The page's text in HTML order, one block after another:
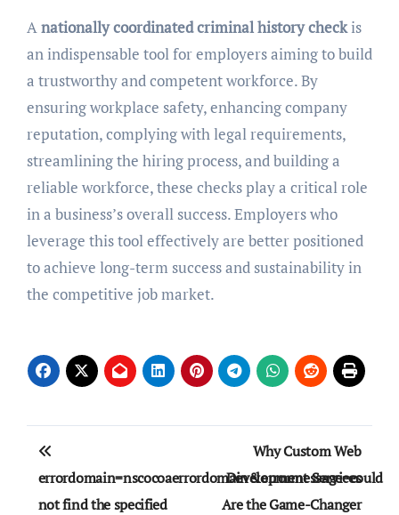
Anationally coordinated criminal history checkis
an indispensable tool for employers aiming to build
a trustworthy and competent workforce. By
ensuring workplace safety, enhancing company
reputation, complying with legal requirements,
streamlining the hiring process, and building a
reliable workforce, these checks play a critical role
in a business’s overall success. Employers who
leverage this tool effectively are better positioned
to achieve long-term success and sustainability in
the competitive job market.
Post
navigation
errordomain=nscocoaerrordomain&errormessage=could
not find the specified
Why Custom Web
Development Services
Are the Game-Changer